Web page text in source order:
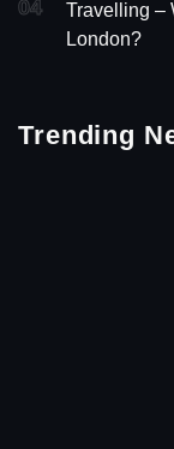
04
Travelling –
London?
Trending